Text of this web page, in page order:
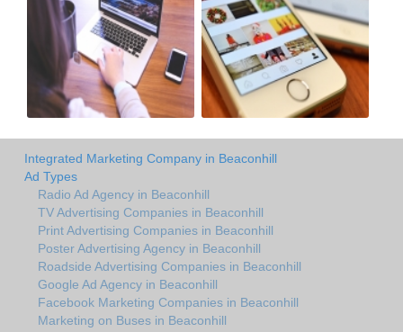
Integrated Marketing Company in Beaconhill
Ad Types
Radio Ad Agency in Beaconhill
TV Advertising Companies in Beaconhill
Print Advertising Companies in Beaconhill
Poster Advertising Agency in Beaconhill
Roadside Advertising Companies in Beaconhill
Google Ad Agency in Beaconhill
Facebook Marketing Companies in Beaconhill
Marketing on Buses in Beaconhill